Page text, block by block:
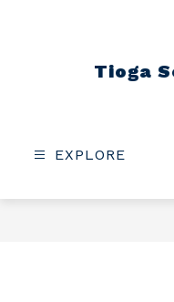
Tioga
EXPLORE